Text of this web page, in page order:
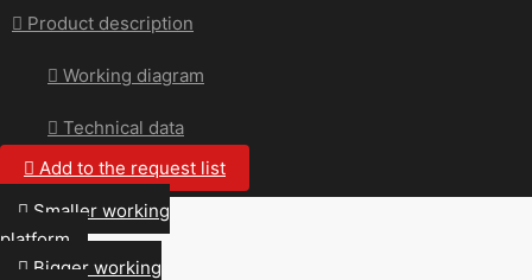
Product description
Working diagram
Technical data
Add to the request list
Smaller working
platform
Bigger working